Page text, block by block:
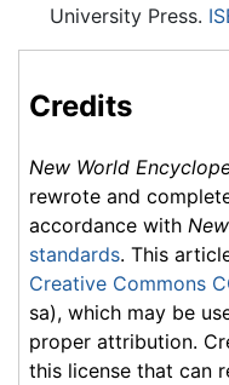
University Press.
Credits
New World
rewrote and
accordance with
standards. This
Creative Commons
sa), which may be
proper attribution.
this license that can